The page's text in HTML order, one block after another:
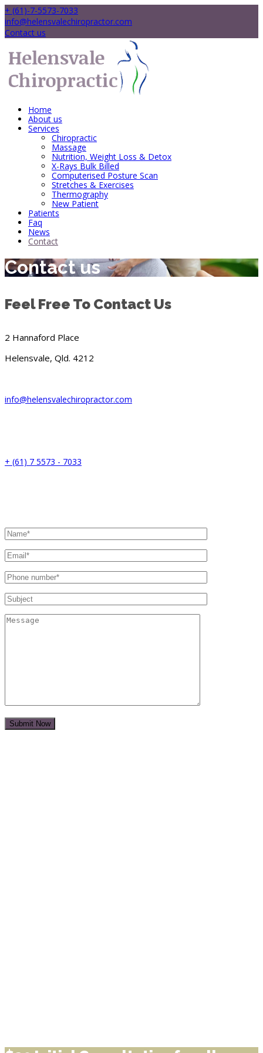
+ (61)-7-5573-7033
info@helensvalechiropractor.com
Contact us
Home
About us
Services
Chiropractic
Massage
Nutrition, Weight Loss & Detox
X-Rays Bulk Billed
Computerised Posture Scan
Stretches & Exercises
Thermography
New Patient
Patients
Faq
News
Contact
Contact us
Feel Free To Contact Us
2 Hannaford Place
Helensvale, Qld. 4212
info@helensvalechiropractor.com
+ (61) 7 5573 - 7033
Submit Now